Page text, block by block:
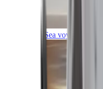
Sea voyages